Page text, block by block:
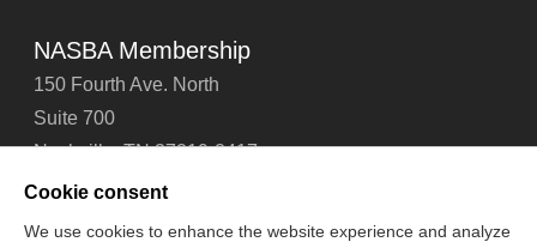
NASBA Membership
150 Fourth Ave. North
Suite 700
Nashville, TN 37219-2417
Tel: 615-880-4200
Cookie consent
We use cookies to enhance the website experience and analyze